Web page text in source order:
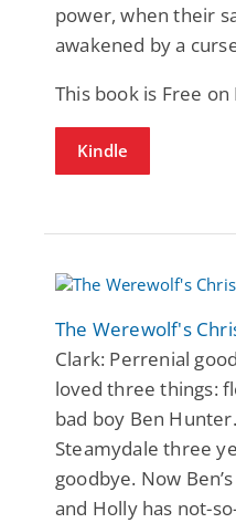
power, when their
awakened by a
This book is Free
Kindle
The Werewolf's
Clark: Perrenial
loved three things:
bad boy Ben
Steamydale three
goodbye. Now
and Holly has not-